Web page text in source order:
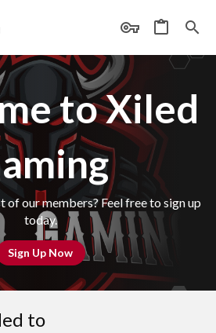
to Xiled
of our members? Feel free to sign up
today.
Sign Up Now
to